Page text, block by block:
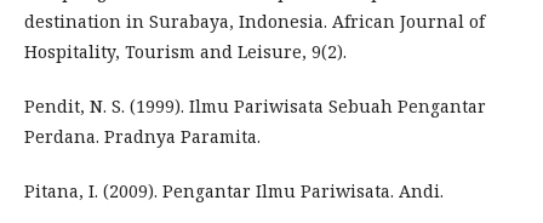
destination in Surabaya, Indonesia. African Journal of
Hospitality, Tourism and Leisure, 9(2).
Pendit, N. S. (1999). Ilmu Pariwisata Sebuah Pengantar
Perdana. Pradnya Paramita.
Pitana, I. (2009). Pengantar Ilmu Pariwisata. Andi.